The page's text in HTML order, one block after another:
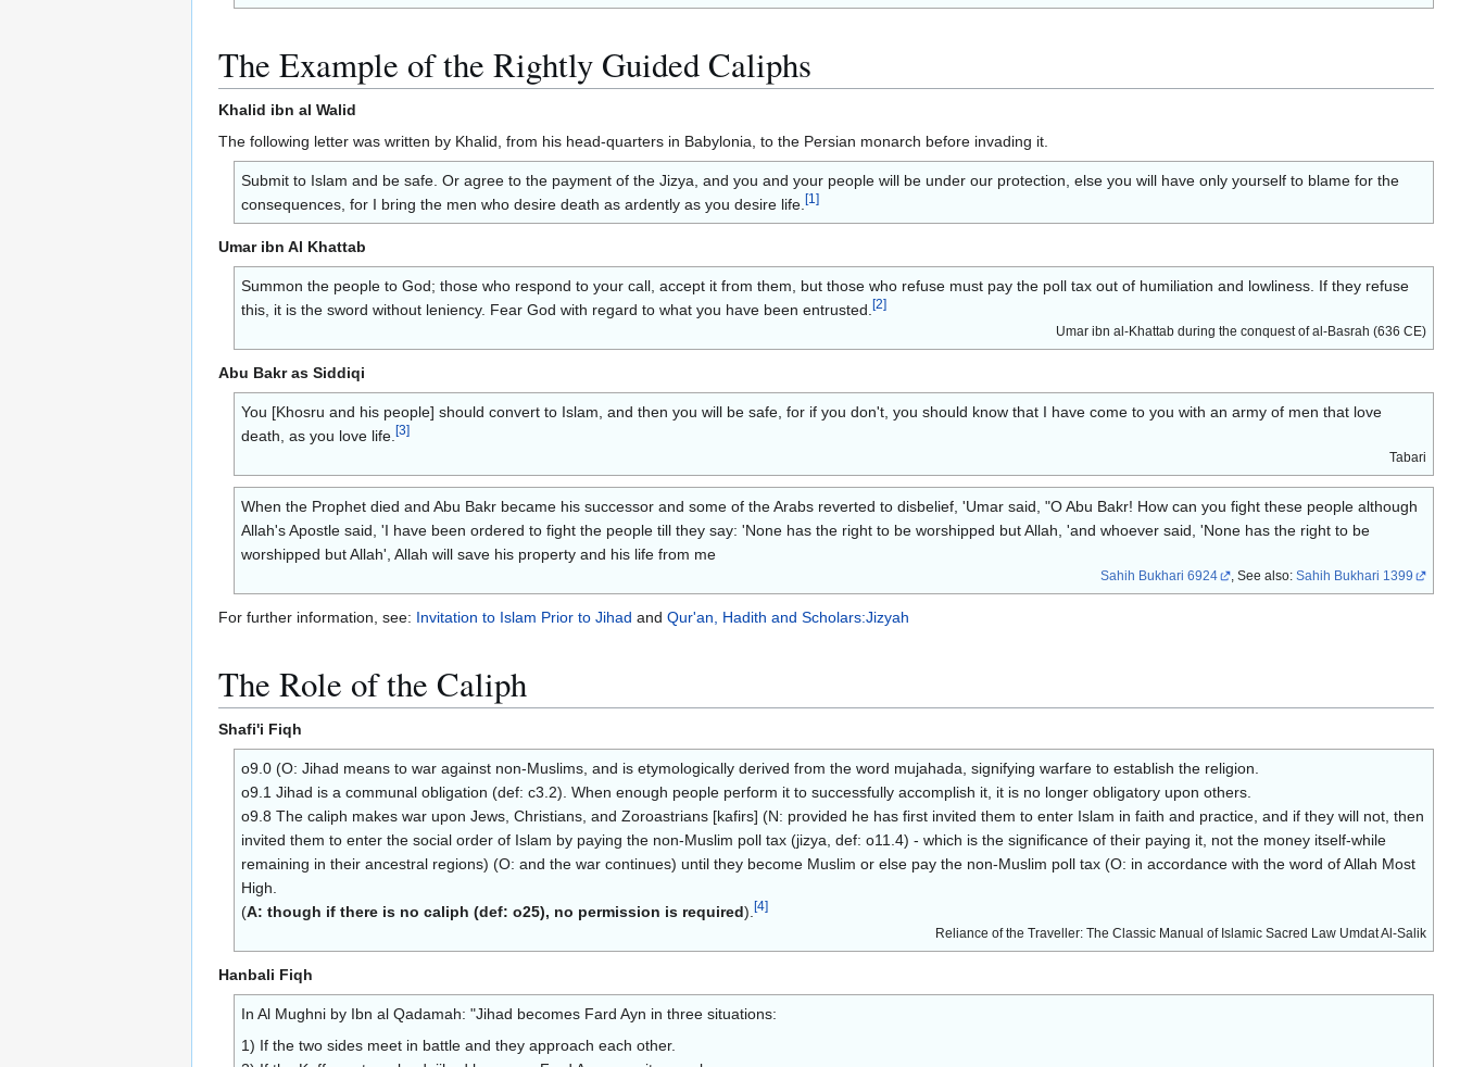
The Example of the Rightly Guided Caliphs
Khalid ibn al Walid
The following letter was written by Khalid, from his head-quarters in Babylonia, to the Persian monarch before invading it.
Submit to Islam and be safe. Or agree to the payment of the Jizya, and you and your people will be under our protection, else you will have only yourself to blame for the
consequences, for I bring the men who desire death as ardently as you desire life. [1 ]
Umar ibn Al Khattab
Summon the people to God; those who respond to your call, accept it from them, but those who refuse must pay the poll tax out of humiliation and lowliness. If they refuse
this, it is the sword without leniency. Fear God with regard to what you have been entrusted. [2]
Umar ibn al-Khattab during the conquest of al-Basrah (636 CE)
Abu Bakr as Siddiqi
You [Khosru and his people] should convert to Islam, and then you will be safe, for if you don't, you should know that I have come to you with an army of men that love
death, as you love life. [3]
Tabari
When the Prophet died and Abu Bakr became his successor and some of the Arabs reverted to disbelief, 'Umar said, "O Abu Bakr! How can you fight these people although
Allah's Apostle said, 'I have been ordered to fight the people till they say: 'None has the right to be worshipped but Allah, 'and whoever said, 'None has the right to be
worshipped but Allah', Allah will save his property and his life from me
Sahih Bukhari 6924 , See also:Sahih Bukhari 1399
For further information, see: Invitation to Islam Prior to Jihad and Qur'an, Hadith and Scholars:Jizyah
The Role of the Caliph
Shafi'i Fiqh
o9.0 (O: Jihad means to war against non-Muslims, and is etymologically derived from the word mujahada, signifying warfare to establish the religion.
o9.1 Jihad is a communal obligation (def: c3.2). When enough people perform it to successfully accomplish it, it is no longer obligatory upon others.
o9.8 The caliph makes war upon Jews, Christians, and Zoroastrians [kafirs] (N: provided he has first invited them to enter Islam in faith and practice, and if they will not, then
invited them to enter the social order of Islam by paying the non-Muslim poll tax (jizya, def: o11.4) - which is the significance of their paying it, not the money itself-while
remaining in their ancestral regions) (O: and the war continues) until they become Muslim or else pay the non-Muslim poll tax (O: in accordance with the word of Allah Most
High.
(A: though if there is no caliph (def: o25), no permission is required). [4]
Reliance of the Traveller: The Classic Manual of Islamic Sacred Law Umdat Al-Salik
Hanbali Fiqh
In Al Mughni by Ibn al Qadamah: "Jihad becomes Fard Ayn in three situations:
1) If the two sides meet in battle and they approach each other.